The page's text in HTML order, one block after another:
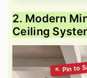
2. Modern
Ceiling